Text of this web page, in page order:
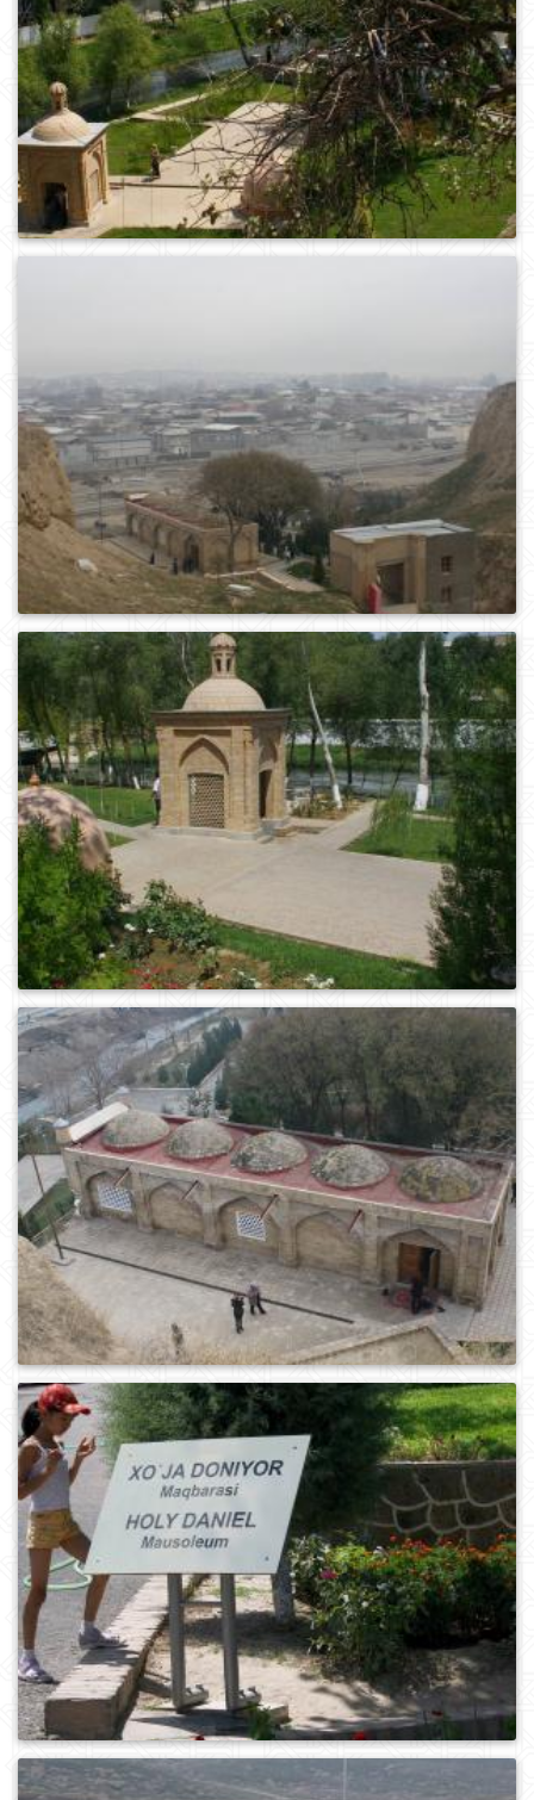
0 371
0 252
0 232
0 160
246